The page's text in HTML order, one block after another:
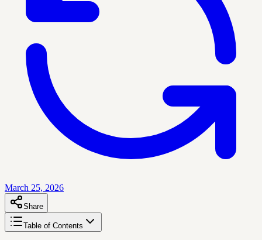
March 25, 2026
Share
Table of Contents